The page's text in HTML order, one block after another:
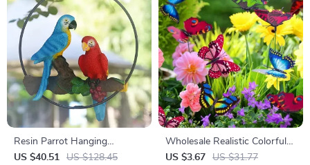
Resin Parrot Hanging
Ornament with Ring –
US $40.51 US $128.45
Wholesale Realistic Colorful
Butterfly Stakes for Garden
US $3.67 US $31.77